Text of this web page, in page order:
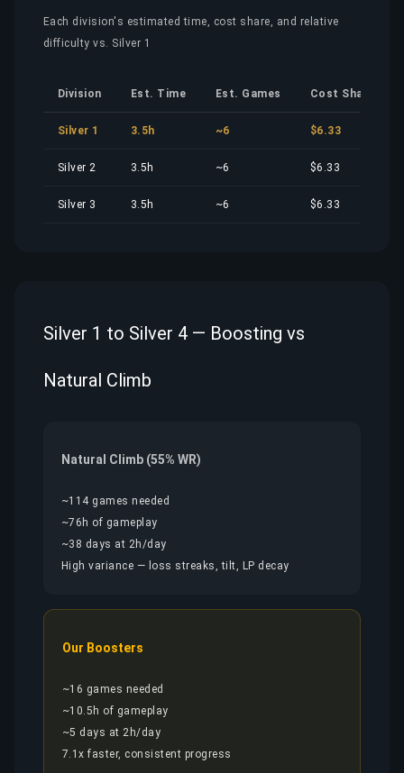
Each division's estimated time, cost share, and relative
difficulty vs. Silver 1
Division Est. Time Est. Games Cost Share
Silver 1 3.5h ~6 $6.33
Silver 2 3.5h ~6 $6.33
Silver 3 3.5h ~6 $6.33
Silver 1 to Silver 4 — Boosting vs
Natural Climb
Natural Climb (55% WR)
~114 games needed
~76h of gameplay
~38 days at 2h/day
High variance — loss streaks, tilt, LP decay
Our Boosters
~16 games needed
~10.5h of gameplay
~5 days at 2h/day
7.1x faster, consistent progress